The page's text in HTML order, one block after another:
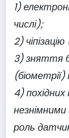
1)
числі);
2)
3) зняття
(біометрії)
4)
роль